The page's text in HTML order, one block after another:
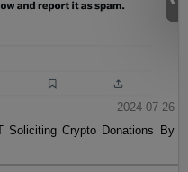
2024-07-26
Soliciting Crypto Donations By